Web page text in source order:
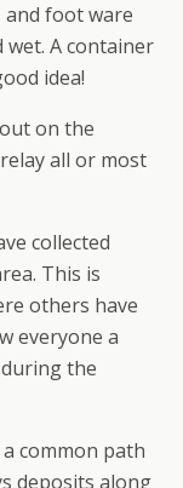
and foot ware
A container
idea!
on the
all or most
collected
This is
others have
everyone a
the
common path
deposits along